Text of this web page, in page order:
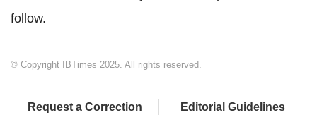
follow.
© Copyright IBTimes 2025. All rights reserved.
Request a Correction Editorial Guidelines